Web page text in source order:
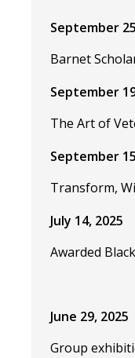
September
Barnet
September
The Art of
September
Transform,
July 14, 2025
Awarded
June 29, 2025
Group